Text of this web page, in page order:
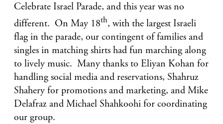
Celebrate Israel Parade, and this year was no
different. On May 18th, with the largest Israeli
flag in the parade, our contingent of families and
singles in matching shirts had fun marching along
to lively music. Many thanks to Eliyan Kohan for
handling social media and reservations, Shahruz
Shahery for promotions and marketing, and Mike
Delafraz and Michael Shahkoohi for coordinating
our group.